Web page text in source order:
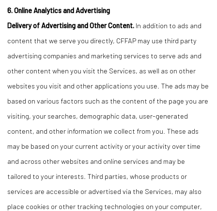
6. Online Analytics and Advertising
Delivery of Advertising and Other Content. In addition to ads and
content that we serve you directly, CFFAP may use third party
advertising companies and marketing services to serve ads and
other content when you visit the Services, as well as on other
websites you visit and other applications you use. The ads may be
based on various factors such as the content of the page you are
visiting, your searches, demographic data, user-generated
content, and other information we collect from you. These ads
may be based on your current activity or your activity over time
and across other websites and online services and may be
tailored to your interests. Third parties, whose products or
services are accessible or advertised via the Services, may also
place cookies or other tracking technologies on your computer,